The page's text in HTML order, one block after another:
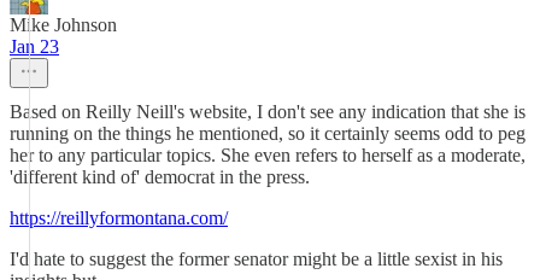
Mike Johnson
Jan 23
Based on Reilly Neill's website, I don't see any indication that she is
running on the things he mentioned, so it certainly seems odd to peg
her to any particular topics. She even refers to herself as a moderate,
'different kind of' democrat in the press.
https://reillyformontana.com/
I'd hate to suggest the former senator might be a little sexist in his